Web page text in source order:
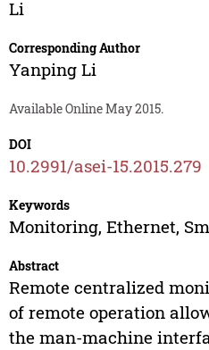
Li
Corresponding Author
Yanping Li
Available Online May 2015.
DOI
10.2991/asei-15.2015.279
Keywords
Monitoring, Ethernet,
Abstract
Remote centralized
of remote operation
the man-machine